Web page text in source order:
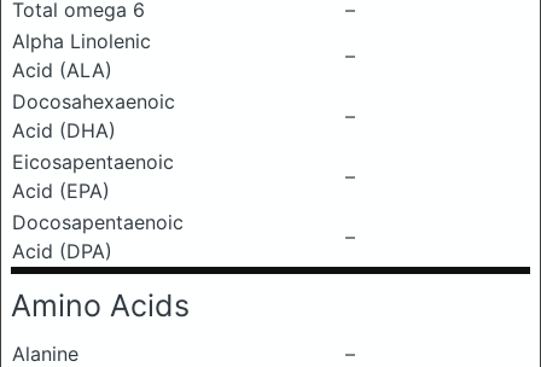
Total omega 6
–
Alpha Linolenic
Acid (ALA)
–
Docosahexaenoic
Acid (DHA)
–
Eicosapentaenoic
Acid (EPA)
–
Docosapentaenoic
Acid (DPA)
–
Amino Acids
Alanine
–